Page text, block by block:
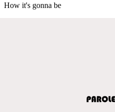
How it's gonna be